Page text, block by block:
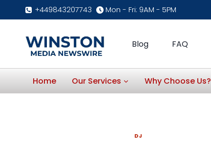
+449843207743 Mon - Fri: 9AM - 5PM
Blog FAQ
Home Our Services Why Choose Us?
DJ